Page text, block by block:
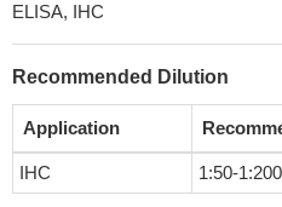
ELISA, IHC
Recommended Dilution
Application
IHC 1:50-1:200